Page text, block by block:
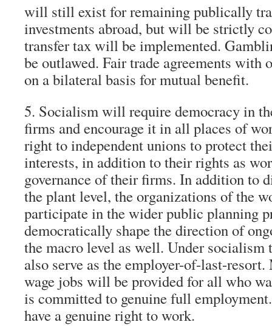
will still exist for remaining publically
investments abroad, but will be strictly
transfer tax will be implemented.
be outlawed. Fair trade agreements with
on a bilateral basis for mutual benefit.
5. Socialism will require democracy in
firms and encourage it in all places of
right to independent unions to protect
interests, in addition to their rights as
governance of their firms. In addition to
the plant level, the organizations of the
participate in the wider public planning
democratically shape the direction of
the macro level as well. Under
also serve as the employer-of-last-
wage jobs will be provided for all who
is committed to genuine full
have a genuine right to work.